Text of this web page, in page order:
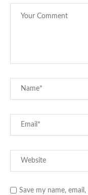
Save my name,